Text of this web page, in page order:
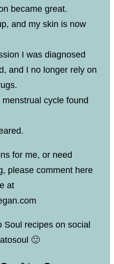
became great.
and my skin is now
I was diagnosed
and I no longer rely on
cycle found
for me, or need
please comment here
at
Soul recipes on social
🙂